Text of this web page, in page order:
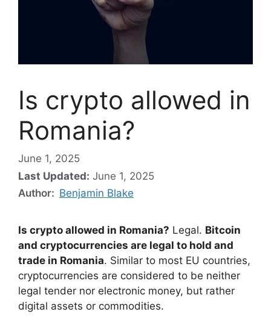
Is crypto allowed in
Romania?
June 1, 2025
Last Updated: June 1, 2025
Author: Benjamin Blake
Is crypto allowed in Romania? Legal. Bitcoin
and cryptocurrencies are legal to hold and
trade in Romania. Similar to most EU countries,
cryptocurrencies are considered to be neither
legal tender nor electronic money, but rather
digital assets or commodities.